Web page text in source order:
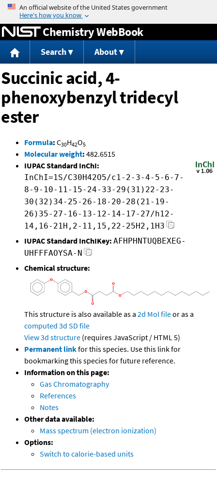
Jump to content
Chemistry WebBook
Search About
Succinic acid, 4-
phenoxybenzyl tridecyl
ester
Formula: C30H42O5
Molecular weight: 482.6515
IUPAC Standard InChI:
InChI=1S/C30H42O5/c1-2-3-4-5-6-7-
8-9-10-11-15-24-33-29(31)22-23-
30(32)34-25-26-18-20-28(21-19-
26)35-27-16-13-12-14-17-27/h12-
14,16-21H,2-11,15,22-25H2,1H3
IUPAC Standard InChIKey: AFHPHNTUQBEXEG-
UHFFFAOYSA-N
Chemical structure:
This structure is also available as a 2d Mol fileor as a
computed 3d SD file
View 3d structure (requires JavaScript / HTML 5)
Permanent linkfor this species. Use this link for
bookmarking this species for future reference.
Information on this page:
Gas Chromatography
References
Notes
Other data available:
Mass spectrum (electron ionization)
Options:
Switch to calorie-based units